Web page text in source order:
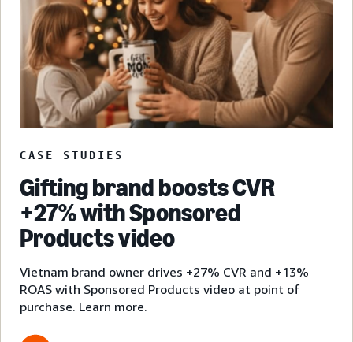
CASE STUDIES
Gifting brand boosts CVR
+27% with Sponsored
Products video
Vietnam brand owner drives +27% CVR and +13%
ROAS with Sponsored Products video at point of
purchase. Learn more.